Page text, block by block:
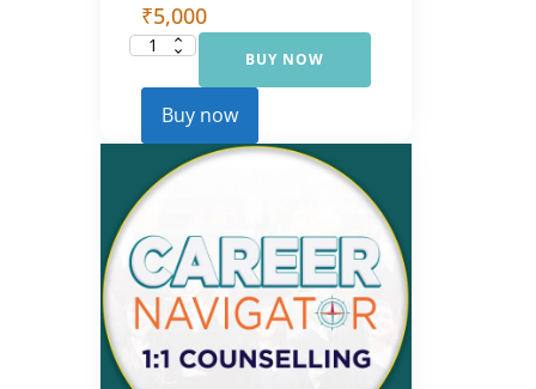
₹5,000
Career
-
1:1
Counselling
(Basic)
quantity
BUY NOW
Buy now